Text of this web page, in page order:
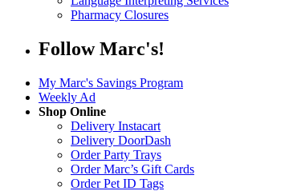
Pharmacy Closures
Follow Marc's!
My Marc's Savings Program
Weekly Ad
Shop Online
Delivery Instacart
Delivery DoorDash
Order Party Trays
Order Marc’s Gift Cards
Order Pet ID Tags